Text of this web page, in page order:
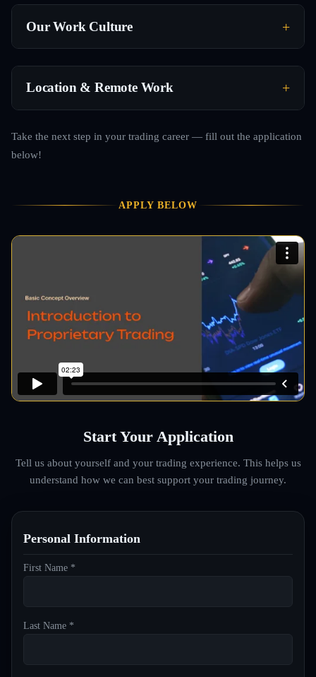
Our Work Culture
Location & Remote Work
Take the next step in your trading career — fill out the application
below!
APPLY BELOW
Start Your Application
Tell us about yourself and your trading experience. This helps us
understand how we can best support your trading journey.
Personal Information
First Name *
Last Name *